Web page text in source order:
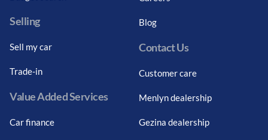
Selling
Sell my car
Trade-in
Value Added Services
Car finance
Blog
Contact Us
Customer care
Menlyn dealership
Gezina dealership